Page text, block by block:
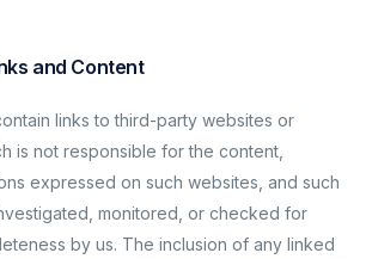
and Content
links to third-party websites or
is not responsible for the content,
expressed on such websites, and such
monitored, or checked for
by us. The inclusion of any linked